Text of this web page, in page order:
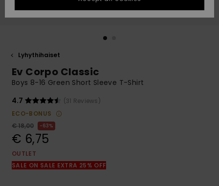
to your
question.
Start a
to the most
common
access our
contact form.
GIFTCARDS
Lyhythihaiset
Ev Corpo Classic
Boys 8-16 Green Short Sleeve T-Shirt
4.7
(31 Reviews)
ECO-BONUS
€ 18,00
63%
€ 6,75
OUTLET
SALE ON SALE EXTRA 25% OFF